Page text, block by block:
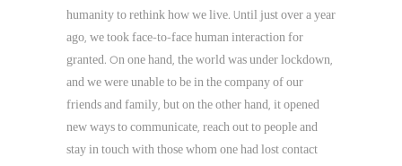
humanity to rethink how we live. Until just over a year
ago, we took face-to-face human interaction for
granted. On one hand, the world was under lockdown,
and we were unable to be in the company of our
friends and family, but on the other hand, it opened
new ways to communicate, reach out to people and
stay in touch with those whom one had lost contact